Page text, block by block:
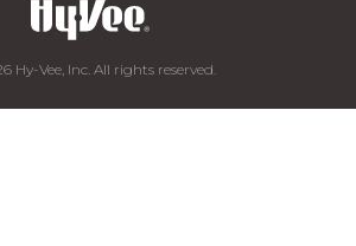
Hy-Vee, Inc. All rights reserved.